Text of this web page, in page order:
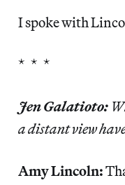
I spoke with
* * *
Jen Galatioto:
a distant view
Amy Lincoln: